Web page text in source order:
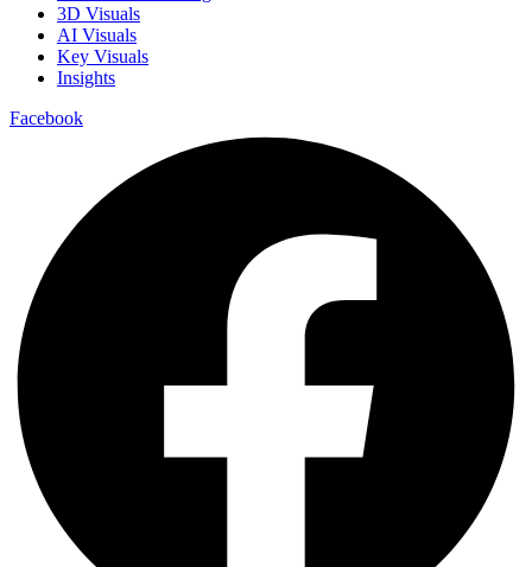
3D Visuals
AI Visuals
Key Visuals
Insights
Facebook